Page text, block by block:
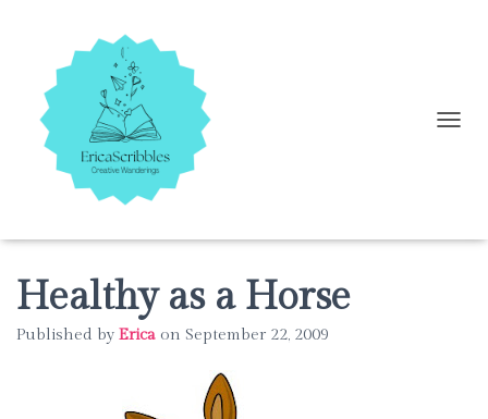
E
Healthy as a Horse
Published by Erica on September 22, 2009